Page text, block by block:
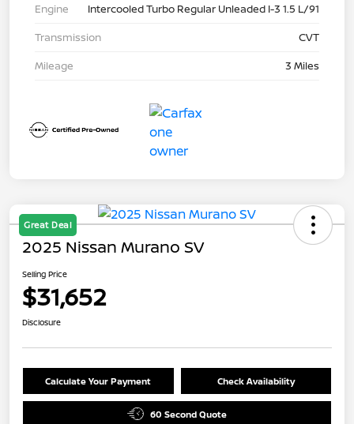
Engine
Intercooled Turbo Regular Unleaded I-3 1.5 L/91
Transmission
CVT
Mileage
3 Miles
Great Deal
2025 Nissan Murano SV
Selling Price
$31,652
Disclosure
Calculate Your Payment Check Availability
60 Second Quote